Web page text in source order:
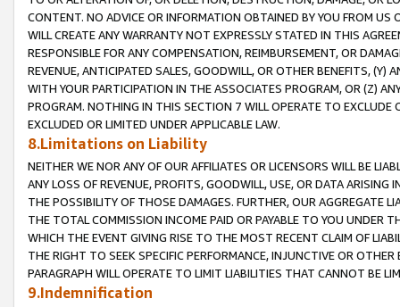
CONTENT. NO ADVICE OR INFORMATION OBTAINED BY YOU FROM
WILL CREATE ANY WARRANTY NOT EXPRESSLY STATED IN THIS
RESPONSIBLE FOR ANY COMPENSATION, REIMBURSEMENT, OR
REVENUE, ANTICIPATED SALES, GOODWILL, OR OTHER BENEFITS,
WITH YOUR PARTICIPATION IN THE ASSOCIATES PROGRAM, OR (Z)
PROGRAM. NOTHING IN THIS SECTION 7 WILL OPERATE TO
EXCLUDED OR LIMITED UNDER APPLICABLE LAW.
8.Limitations on Liability
NEITHER WE NOR ANY OF OUR AFFILIATES OR LICENSORS WILL BE
ANY LOSS OF REVENUE, PROFITS, GOODWILL, USE, OR DATA ARISING
THE POSSIBILITY OF THOSE DAMAGES. FURTHER, OUR AGGREGATE
THE TOTAL COMMISSION INCOME PAID OR PAYABLE TO YOU UNDER
WHICH THE EVENT GIVING RISE TO THE MOST RECENT CLAIM OF
THE RIGHT TO SEEK SPECIFIC PERFORMANCE, INJUNCTIVE OR
PARAGRAPH WILL OPERATE TO LIMIT LIABILITIES THAT CANNOT BE
9.Indemnification